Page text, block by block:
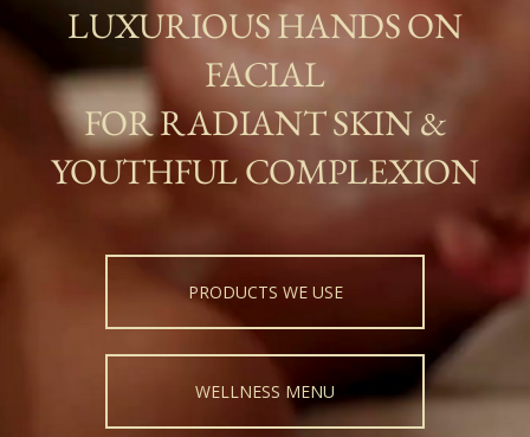
LUXURIOUS HANDS ON
FACIAL
FOR RADIANT SKIN &
YOUTHFUL COMPLEXION
PRODUCTS WE USE
WELLNESS MENU